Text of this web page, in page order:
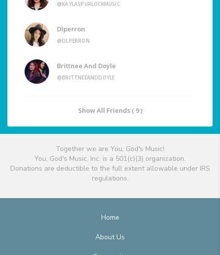
@KAYLASPURLOCKMUSIC
Dlperron
@DLPERRON
Brittnee And Doyle
@BRITTNEEANDDOYLE
Show All Friends ( 9 )
Together we are You, God's Music!
You, God's Music, Inc. is a 501(c)(3) organization.
Donations are deductible to the full extent allowable under IRS
regulations.
Home
About Us